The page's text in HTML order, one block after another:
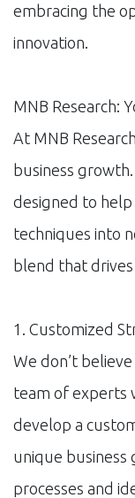
embracing the
innovation.
MNB Research:
At MNB
business
designed to
techniques into
blend that drives
1. Customized
We don’t
team of experts
develop a
unique business
processes and